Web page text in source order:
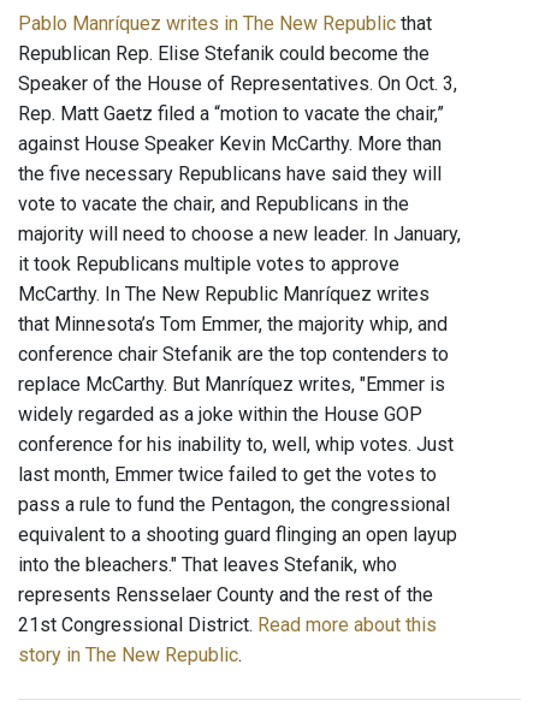
Pablo Manríquez writes in The New Republic that
Republican Rep. Elise Stefanik could become the
Speaker of the House of Representatives. On Oct. 3,
Rep. Matt Gaetz filed a “motion to vacate the chair,”
against House Speaker Kevin McCarthy. More than
the five necessary Republicans have said they will
vote to vacate the chair, and Republicans in the
majority will need to choose a new leader. In January,
it took Republicans multiple votes to approve
McCarthy. In The New Republic Manríquez writes
that Minnesota’s Tom Emmer, the majority whip, and
conference chair Stefanik are the top contenders to
replace McCarthy. But Manríquez writes, "Emmer is
widely regarded as a joke within the House GOP
conference for his inability to, well, whip votes. Just
last month, Emmer twice failed to get the votes to
pass a rule to fund the Pentagon, the congressional
equivalent to a shooting guard flinging an open layup
into the bleachers." That leaves Stefanik, who
represents Rensselaer County and the rest of the
21st Congressional District. Read more about this
story in The New Republic.